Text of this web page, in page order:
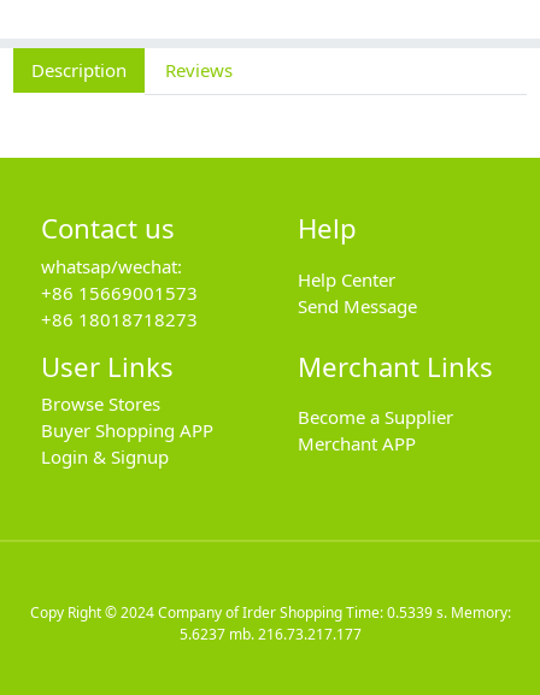
Description Reviews
Contact us
whatsap/wechat:
+86 15669001573
+86 18018718273
Help
Help Center
Send Message
User Links
Browse Stores
Buyer Shopping APP
Login & Signup
Merchant Links
Become a Supplier
Merchant APP
Copy Right © 2024Company of Irder ShoppingTime: 0.5339 s. Memory:
5.6237 mb.216.73.217.177